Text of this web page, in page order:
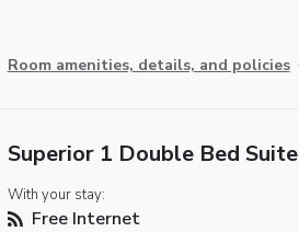
Room amenities, details, and policies
Superior 1 Double Bed Suite
With your stay:
Free Internet